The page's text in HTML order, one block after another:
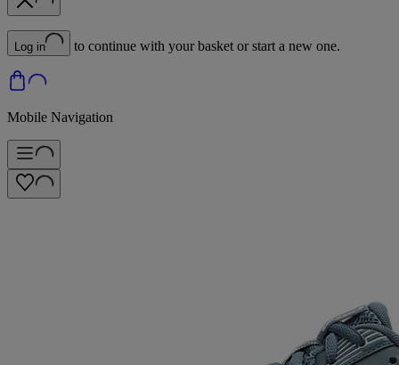
Log in to continue with your basket or start a new one.
Mobile Navigation